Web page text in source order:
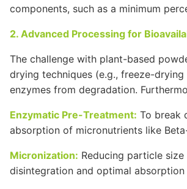
components, such as a minimum
2. Advanced Processing for
The challenge with plant-based
drying techniques (e.g., freeze-
enzymes from degradation.
Enzymatic Pre-Treatment: To break
absorption of micronutrients like
Micronization: Reducing particle
disintegration and optimal